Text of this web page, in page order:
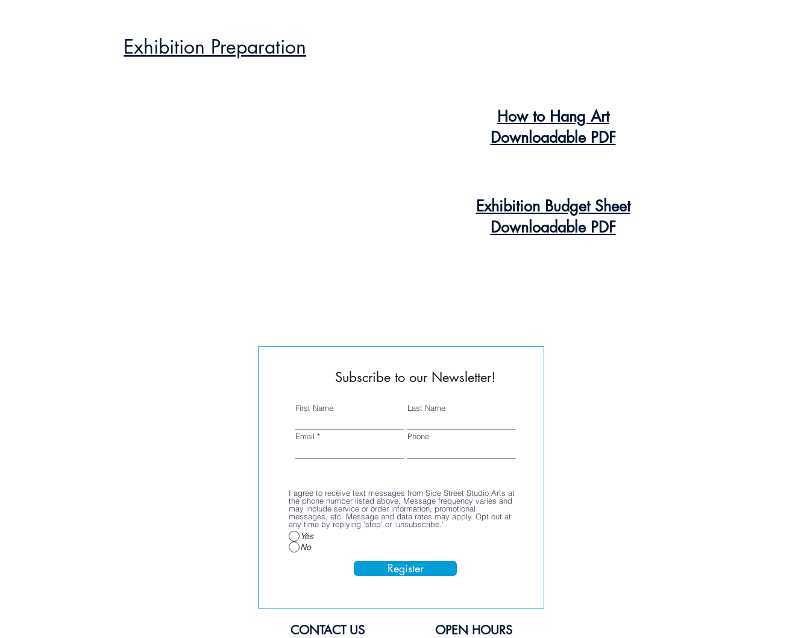
Exhibition Preparation
How to Hang Art
Downloadable PDF
Exhibition Budget Sheet
Downloadable PDF
Subscribe to our Newsletter!
First Name Last Name
Email Phone
I agree to receive text messages from Side Street Studio Arts at
the phone number listed above. Message frequency varies and
may include service or order information, promotional
messages, etc. Message and data rates may apply. Opt out at
any time by replying 'stop' or 'unsubscribe.'
Yes
No
Register
CONTACT US OPEN HOURS